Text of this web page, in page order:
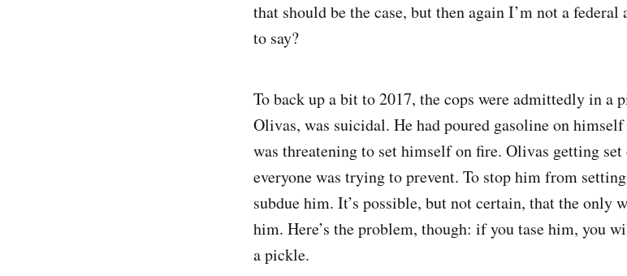
that should be the case, but then again I’m not a
to say?
To back up a bit to 2017, the cops were admittedly in a
Olivas, was suicidal. He had poured gasoline on himself
was threatening to set himself on fire. Olivas getting
everyone was trying to prevent. To stop him from
subdue him. It’s possible, but not certain, that the only
him. Here’s the problem, though: if you tase him, you
a pickle.